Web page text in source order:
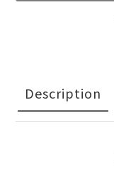
Description